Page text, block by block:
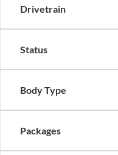
Drivetrain
Status
Body Type
Packages